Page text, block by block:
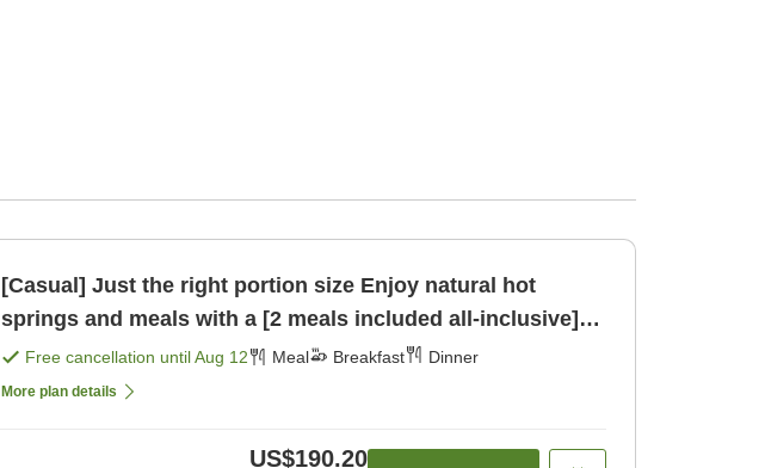
[Casual] Just the right portion size Enjoy natural hot
springs and meals with a [2 meals included all-inclusive]
plan. [Breakfast] [Dinner]
Free cancellation untilAug 12 Meal Breakfast Dinner
More plan details
US$190.20